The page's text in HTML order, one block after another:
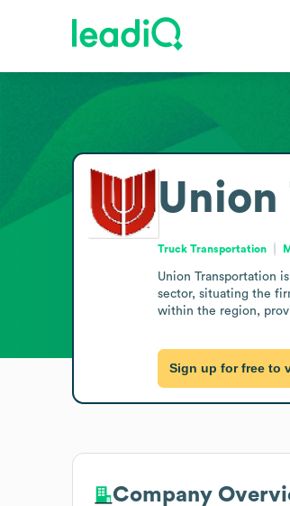
Truck Transportation
Union Transportation
sector, situating the
within the region,
Sign up for free to
Company